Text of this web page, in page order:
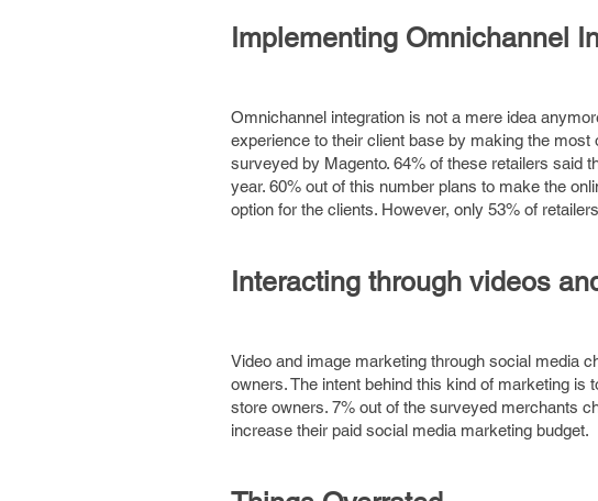
Implementing Omnichannel
Omnichannel integration is not a mere idea
experience to their client base by making the
surveyed by Magento. 64% of these retailers said
year. 60% out of this number plans to make the
option for the clients. However, only 53% of
Interacting through videos
Video and image marketing through social media
owners. The intent behind this kind of marketing
store owners. 7% out of the surveyed merchants
increase their paid social media marketing budget.